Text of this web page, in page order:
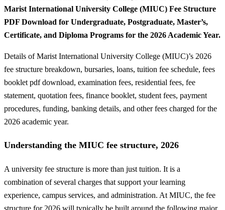
Marist International University College (MIUC) Fee Structure
PDF Download for Undergraduate, Postgraduate, Master’s,
Certificate, and Diploma Programs for the 2026 Academic Year.
Details of Marist International University College (MIUC)’s 2026
fee structure breakdown, bursaries, loans, tuition fee schedule, fees
booklet pdf download, examination fees, residential fees, fee
statement, quotation fees, finance booklet, student fees, payment
procedures, funding, banking details, and other fees charged for the
2026 academic year.
Understanding the MIUC fee structure, 2026
A university fee structure is more than just tuition. It is a
combination of several charges that support your learning
experience, campus services, and administration. At MIUC, the fee
structure for 2026 will typically be built around the following major